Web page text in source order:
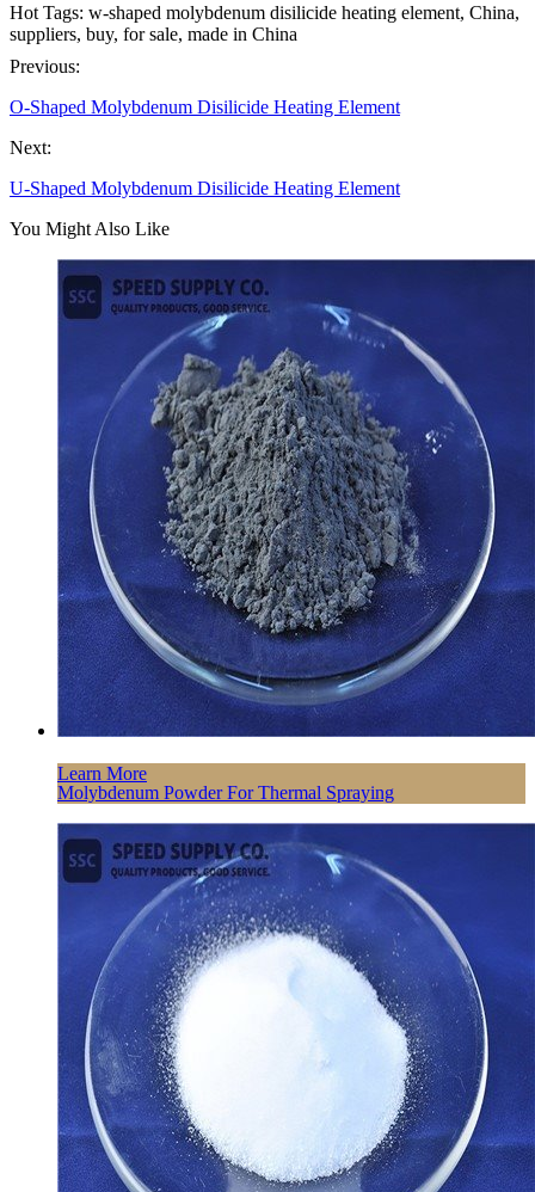
Hot Tags: w-shaped molybdenum disilicide heating element, China,
suppliers, buy, for sale, made in China
Previous:
O-Shaped Molybdenum Disilicide Heating Element
Next:
U-Shaped Molybdenum Disilicide Heating Element
You Might Also Like
Learn More
Molybdenum Powder For Thermal Spraying